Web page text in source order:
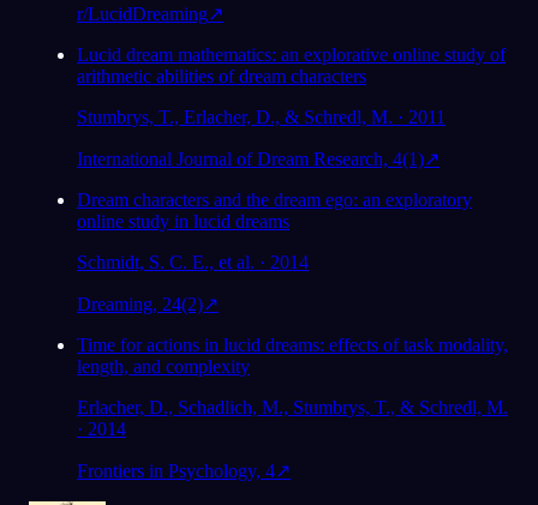
r/LucidDreaming↗
Lucid dream mathematics: an explorative online study of
arithmetic abilities of dream characters
Stumbrys, T., Erlacher, D., & Schredl, M. · 2011
International Journal of Dream Research, 4(1)↗
Dream characters and the dream ego: an exploratory
online study in lucid dreams
Schmidt, S. C. E., et al. · 2014
Dreaming, 24(2)↗
Time for actions in lucid dreams: effects of task modality,
length, and complexity
Erlacher, D., Schadlich, M., Stumbrys, T., & Schredl, M.
· 2014
Frontiers in Psychology, 4↗